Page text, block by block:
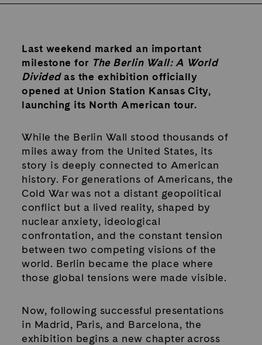
Last weekend marked an important
milestone for The Berlin Wall: A World
Dividedas the exhibition officially
opened at Union Station Kansas City,
launching its North American tour.
While the Berlin Wall stood thousands of
miles away from the United States, its
story is deeply connected to American
history. For generations of Americans, the
Cold War was not a distant geopolitical
conflict but a lived reality, shaped by
nuclear anxiety, ideological
confrontation, and the constant tension
between two competing visions of the
world. Berlin became the place where
those global tensions were made visible.
Now, following successful presentations
in Madrid, Paris, and Barcelona, the
exhibition begins a new chapter across